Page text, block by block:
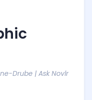
Drube | Ask Novlr